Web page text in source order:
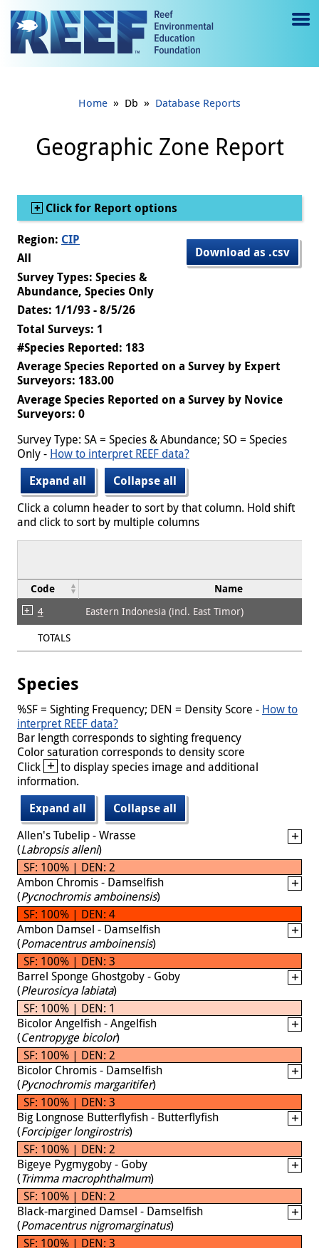
Jump to main content
e
gl
e
Home » Db » Database Reports
Geographic Zone Report
Show
Click for Report options
Download as .csv
Region: CIP
All
Survey Types: Species &
Abundance, Species Only
Dates: 1/1/93 - 8/5/26
Total Surveys: 1
#Species Reported: 183
Average Species Reported on a Survey by Expert
Surveyors: 183.00
Average Species Reported on a Survey by Novice
Surveyors: 0
Survey Type: SA = Species & Abundance; SO = Species
Only - How to interpret REEF data?
Expand all
Collapse all
Click a column header to sort by that column. Hold shift
and click to sort by multiple columns
Code Name
4
Eastern Indonesia (incl. East Timor)
TOTALS
Species
%SF = Sighting Frequency; DEN = Density Score - How to
interpret REEF data?
Bar length corresponds to sighting frequency
Color saturation corresponds to density score
Click + to display species image and additional
information.
Expand all
Collapse all
Allen's Tubelip - Wrasse
(Labropsis alleni)
SF: 100% | DEN: 2
Ambon Chromis - Damselfish
(Pycnochromis amboinensis)
SF: 100% | DEN: 4
Ambon Damsel - Damselfish
(Pomacentrus amboinensis)
SF: 100% | DEN: 3
Barrel Sponge Ghostgoby - Goby
(Pleurosicya labiata)
SF: 100% | DEN: 1
Bicolor Angelfish - Angelfish
(Centropyge bicolor)
SF: 100% | DEN: 2
Bicolor Chromis - Damselfish
(Pycnochromis margaritifer)
SF: 100% | DEN: 3
Big Longnose Butterflyfish - Butterflyfish
(Forcipiger longirostris)
SF: 100% | DEN: 2
Bigeye Pygmygoby - Goby
(Trimma macrophthalmum)
SF: 100% | DEN: 2
Black-margined Damsel - Damselfish
(Pomacentrus nigromarginatus)
SF: 100% | DEN: 3